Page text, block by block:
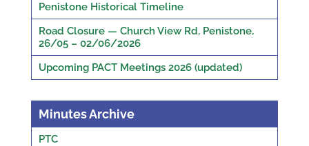
Penistone Historical Timeline
Road Closure — Church View Rd, Penistone,
26/05 – 02/06/2026
Upcoming PACT Meetings 2026 (updated)
Minutes Archive
PTC